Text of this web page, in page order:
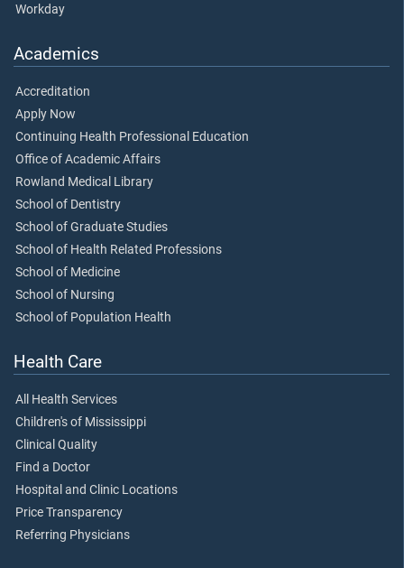
Workday
Academics
Accreditation
Apply Now
Continuing Health Professional Education
Office of Academic Affairs
Rowland Medical Library
School of Dentistry
School of Graduate Studies
School of Health Related Professions
School of Medicine
School of Nursing
School of Population Health
Health Care
All Health Services
Children's of Mississippi
Clinical Quality
Find a Doctor
Hospital and Clinic Locations
Price Transparency
Referring Physicians